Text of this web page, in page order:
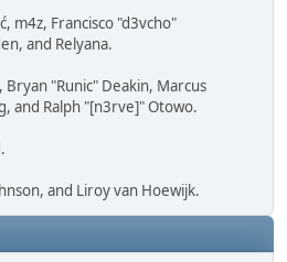
m4z, Francisco "d3vcho"
and Relyana.
Bryan "Runic" Deakin, Marcus
and Ralph "[n3rve]" Otowo.
and Liroy van Hoewijk.